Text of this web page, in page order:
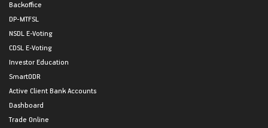
Backoffice
DP-MTFSL
NSDL E-Voting
CDSL E-Voting
Investor Education
SmartODR
Active Client Bank Accounts
Dashboard
Trade Online